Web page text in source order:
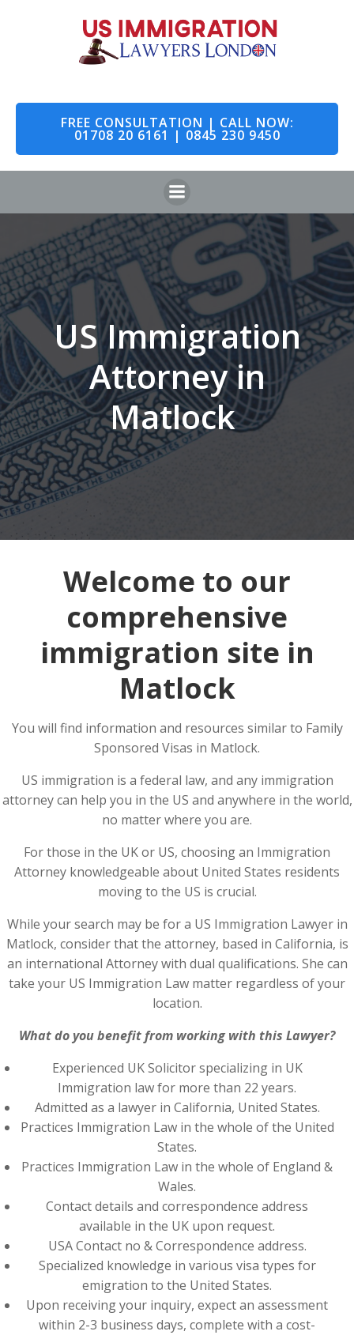
to
content
FREE CONSULTATION | CALL NOW:
01708 20 6161 | 0845 230 9450
US Immigration
Attorney in
Matlock
Welcome to our
comprehensive
immigration site in
Matlock
You will find information and resources similar to Family
Sponsored Visas in Matlock.
US immigration is a federal law, and any immigration
attorney can help you in the US and anywhere in the world,
no matter where you are.
For those in the UK or US, choosing an Immigration
Attorney knowledgeable about United States residents
moving to the US is crucial.
While your search may be for a US Immigration Lawyer in
Matlock, consider that the attorney, based in California, is
an international Attorney with dual qualifications. She can
take your US Immigration Law matter regardless of your
location.
What do you benefit from working with this Lawyer?
Experienced UK Solicitor specializing in UK
Immigration law for more than 22 years.
Admitted as a lawyer in California, United States.
Practices Immigration Law in the whole of the United
States.
Practices Immigration Law in the whole of England &
Wales.
Contact details and correspondence address
available in the UK upon request.
USA Contact no & Correspondence address.
Specialized knowledge in various visa types for
emigration to the United States.
Upon receiving your inquiry, expect an assessment
within 2-3 business days, complete with a cost-